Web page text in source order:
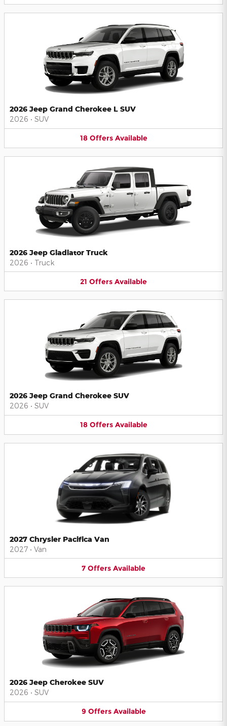
2026 Jeep Grand Cherokee L SUV
2026 • SUV
18 Offers Available
2026 Jeep Gladiator Truck
2026 • Truck
21 Offers Available
2026 Jeep Grand Cherokee SUV
2026 • SUV
18 Offers Available
2027 Chrysler Pacifica Van
2027 • Van
7 Offers Available
2026 Jeep Cherokee SUV
2026 • SUV
9 Offers Available